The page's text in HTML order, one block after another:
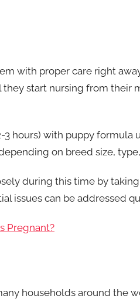
with proper care right
start nursing from their
hours) with puppy formula
on breed size,
during this time by
issues can be addressed
Pregnant?
households around the